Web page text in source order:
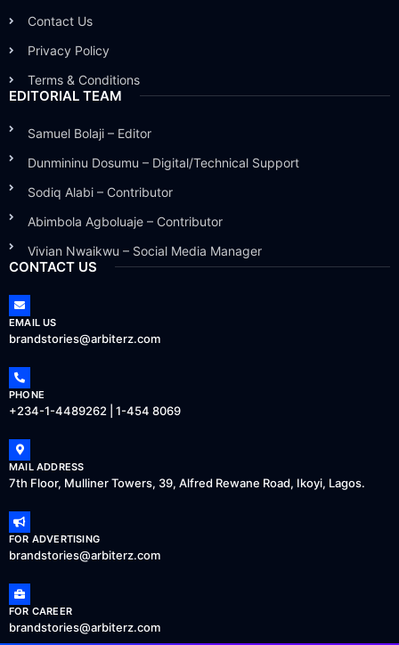
Contact Us
Privacy Policy
Terms & Conditions
EDITORIAL TEAM
Samuel Bolaji – Editor
Dunmininu Dosumu – Digital/Technical Support
Sodiq Alabi – Contributor
Abimbola Agboluaje – Contributor
Vivian Nwaikwu – Social Media Manager
CONTACT US
EMAIL US
brandstories@arbiterz.com
PHONE
+234-1-4489262 | 1-454 8069
MAIL ADDRESS
7th Floor, Mulliner Towers, 39, Alfred Rewane Road, Ikoyi, Lagos.
FOR ADVERTISING
brandstories@arbiterz.com
FOR CAREER
brandstories@arbiterz.com